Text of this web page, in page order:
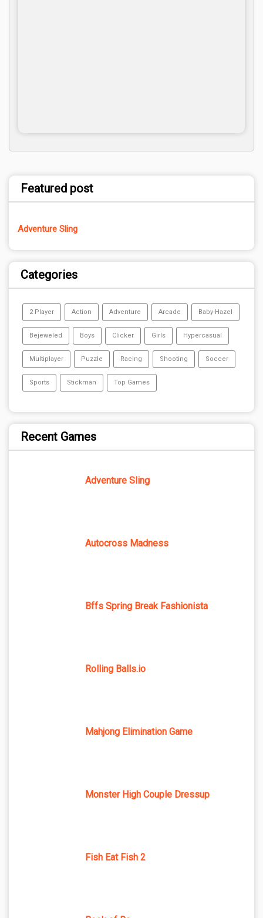
Featured post
Adventure Sling
Categories
2 Player Action Adventure Arcade Baby-Hazel
Bejeweled Boys Clicker Girls Hypercasual
Multiplayer Puzzle Racing Shooting Soccer
Sports Stickman Top Games
Recent Games
Adventure Sling
Autocross Madness
Bffs Spring Break Fashionista
Rolling Balls.io
Mahjong Elimination Game
Monster High Couple Dressup
Fish Eat Fish 2